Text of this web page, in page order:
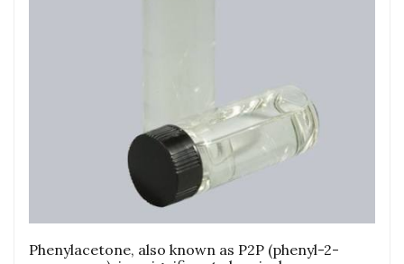
Phenylacetone, also known as P2P (phenyl-2-